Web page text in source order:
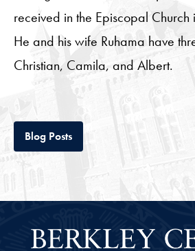
received in the Episcopal
He and his wife Ruhama have
Christian, Camila, and Albert.
Blog PostsTab